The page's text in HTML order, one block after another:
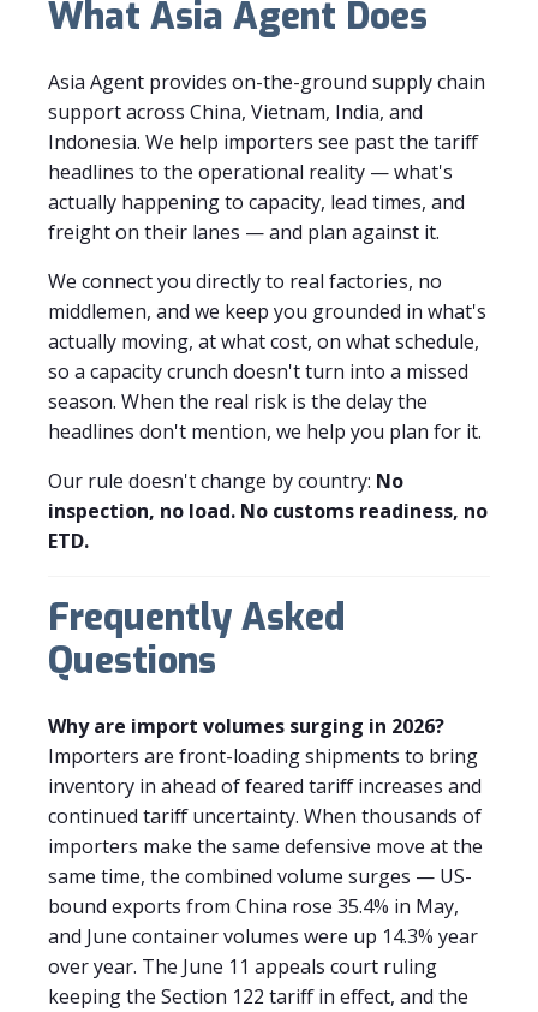
What Asia Agent Does
Asia Agent provides on-the-ground supply chain
support across China, Vietnam, India, and
Indonesia. We help importers see past the tariff
headlines to the operational reality — what's
actually happening to capacity, lead times, and
freight on their lanes — and plan against it.
We connect you directly to real factories, no
middlemen, and we keep you grounded in what's
actually moving, at what cost, on what schedule,
so a capacity crunch doesn't turn into a missed
season. When the real risk is the delay the
headlines don't mention, we help you plan for it.
Our rule doesn't change by country: No
inspection, no load. No customs readiness, no
ETD.
Frequently Asked
Questions
Why are import volumes surging in 2026?
Importers are front-loading shipments to bring
inventory in ahead of feared tariff increases and
continued tariff uncertainty. When thousands of
importers make the same defensive move at the
same time, the combined volume surges — US-
bound exports from China rose 35.4% in May,
and June container volumes were up 14.3% year
over year. The June 11 appeals court ruling
keeping the Section 122 tariff in effect, and the